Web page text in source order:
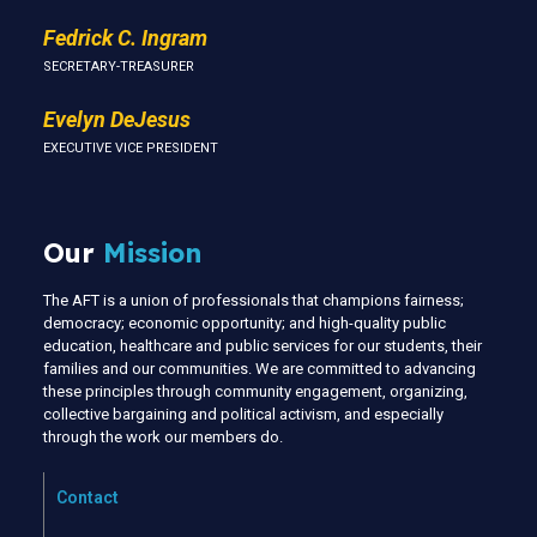
Fedrick C. Ingram
SECRETARY-TREASURER
Evelyn DeJesus
EXECUTIVE VICE PRESIDENT
Our Mission
The AFT is a union of professionals that champions fairness;
democracy; economic opportunity; and high-quality public
education, healthcare and public services for our students, their
families and our communities. We are committed to advancing
these principles through community engagement, organizing,
collective bargaining and political activism, and especially
through the work our members do.
Contact